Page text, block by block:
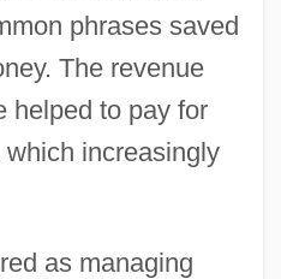
phrases saved
The revenue
helped to pay for
increasingly
as managing